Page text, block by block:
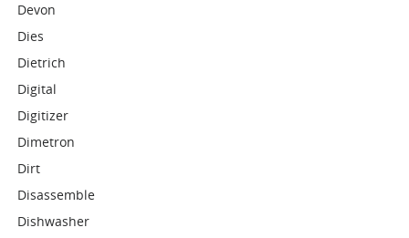
Devon
Dies
Dietrich
Digital
Digitizer
Dimetron
Dirt
Disassemble
Dishwasher